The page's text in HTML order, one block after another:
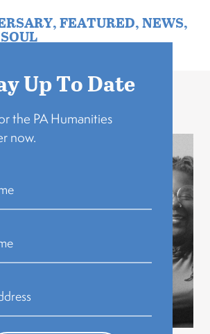
,FEATURED,NEWS,
Stories
Up To Date
the PA Humanities
now.